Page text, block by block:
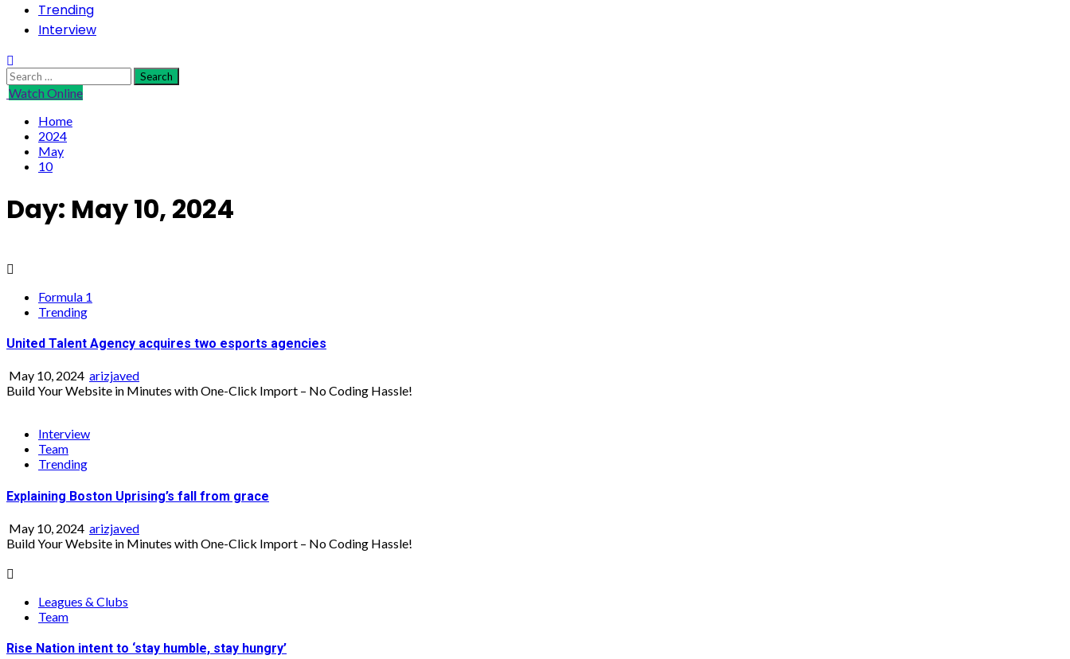
Trending
Interview
Search
for:
Watch Online
Home
2024
May
10
Day: May 10, 2024
Formula 1
Trending
United Talent Agency acquires two esports agencies
May 10, 2024 arizjaved
Build Your Website in Minutes with One-Click Import – No Coding Hassle!
Interview
Team
Trending
Explaining Boston Uprising’s fall from grace
May 10, 2024 arizjaved
Build Your Website in Minutes with One-Click Import – No Coding Hassle!
Leagues & Clubs
Team
Rise Nation intent to ‘stay humble, stay hungry’